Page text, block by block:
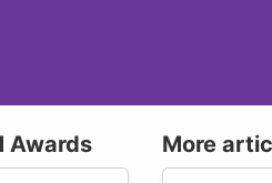
Awards More